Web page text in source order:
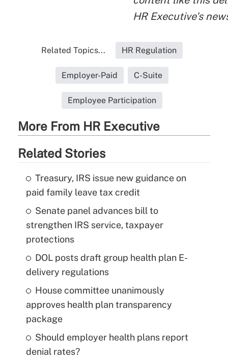
HR Executive's
Related Topics... HR Regulation
Employer-Paid C-Suite
Employee Participation
More From HR Executive
Related Stories
Treasury, IRS issue new guidance on
paid family leave tax credit
Senate panel advances bill to
strengthen IRS service, taxpayer
protections
DOL posts draft group health plan E-
delivery regulations
House committee unanimously
approves health plan transparency
package
Should employer health plans report
denial rates?